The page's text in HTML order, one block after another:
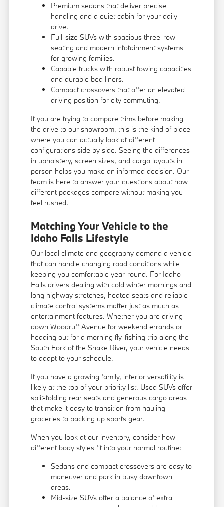
Premium sedans that deliver precise
handling and a quiet cabin for your daily
drive.
Full-size SUVs with spacious three-row
seating and modern infotainment systems
for growing families.
Capable trucks with robust towing capacities
and durable bed liners.
Compact crossovers that offer an elevated
driving position for city commuting.
If you are trying to compare trims before making
the drive to our showroom, this is the kind of place
where you can actually look at different
configurations side by side. Seeing the differences
in upholstery, screen sizes, and cargo layouts in
person helps you make an informed decision. Our
team is here to answer your questions about how
different packages compare without making you
feel rushed.
Matching Your Vehicle to the
Idaho Falls Lifestyle
Our local climate and geography demand a vehicle
that can handle changing road conditions while
keeping you comfortable year-round. For Idaho
Falls drivers dealing with cold winter mornings and
long highway stretches, heated seats and reliable
climate control systems matter just as much as
entertainment features. Whether you are driving
down Woodruff Avenue for weekend errands or
heading out for a morning fly-fishing trip along the
South Fork of the Snake River, your vehicle needs
to adapt to your schedule.
If you have a growing family, interior versatility is
likely at the top of your priority list. Used SUVs offer
split-folding rear seats and generous cargo areas
that make it easy to transition from hauling
groceries to packing up sports gear.
When you look at our inventory, consider how
different body styles fit into your normal routine:
Sedans and compact crossovers are easy to
maneuver and park in busy downtown
areas.
Mid-size SUVs offer a balance of extra